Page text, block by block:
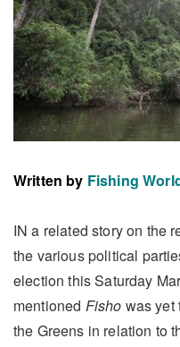
Written by Fishing
IN a related story on the
the various political
election this Saturday
mentioned Fisho was yet
the Greens in relation to